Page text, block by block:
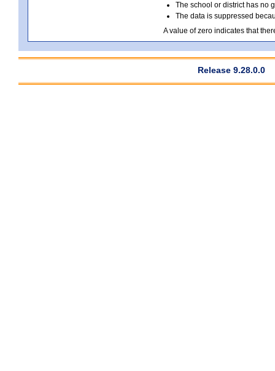
The school or district has no
The data is suppressed
A value of zero indicates that
Release 9.28.0.0